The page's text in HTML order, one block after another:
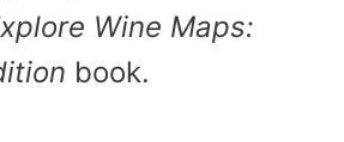
Wine Maps:
book.